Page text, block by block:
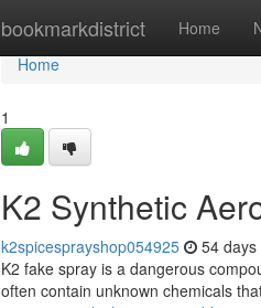
bookmarkdistrict Home
Home
Home
1
K2 Synthetic
k2spicesprayshop054925 54 days
K2 fake spray is a dangerous
often contain unknown chemicals